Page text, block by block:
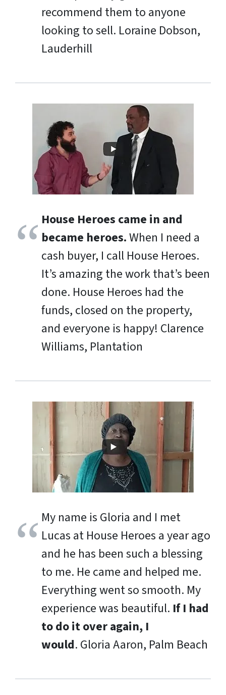
recommend them to anyone
looking to sell. Loraine Dobson,
Lauderhill
House Heroes came in and
became heroes.When I need a
cash buyer, I call House Heroes.
It’s amazing the work that’s been
done. House Heroes had the
funds, closed on the property,
and everyone is happy! Clarence
Williams, Plantation
My name is Gloria and I met
Lucas at House Heroes a year ago
and he has been such a blessing
to me. He came and helped me.
Everything went so smooth. My
experience was beautiful. If I had
to do it over again, I
would. Gloria Aaron, Palm Beach